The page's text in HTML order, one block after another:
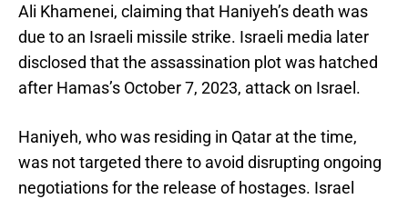
Ali Khamenei, claiming that Haniyeh’s death was
due to an Israeli missile strike. Israeli media later
disclosed that the assassination plot was hatched
after Hamas’s October 7, 2023, attack on Israel.
Haniyeh, who was residing in Qatar at the time,
was not targeted there to avoid disrupting ongoing
negotiations for the release of hostages. Israel